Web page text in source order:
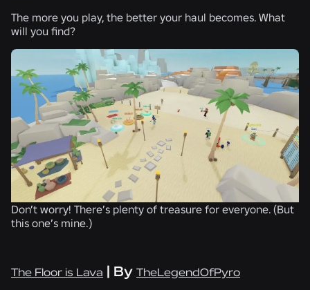
The more you play, the better your haul becomes. What
will you find?
Don’t worry! There’s plenty of treasure for everyone. (But
this one’s mine.)
The Floor is Lava | By TheLegendOfPyro